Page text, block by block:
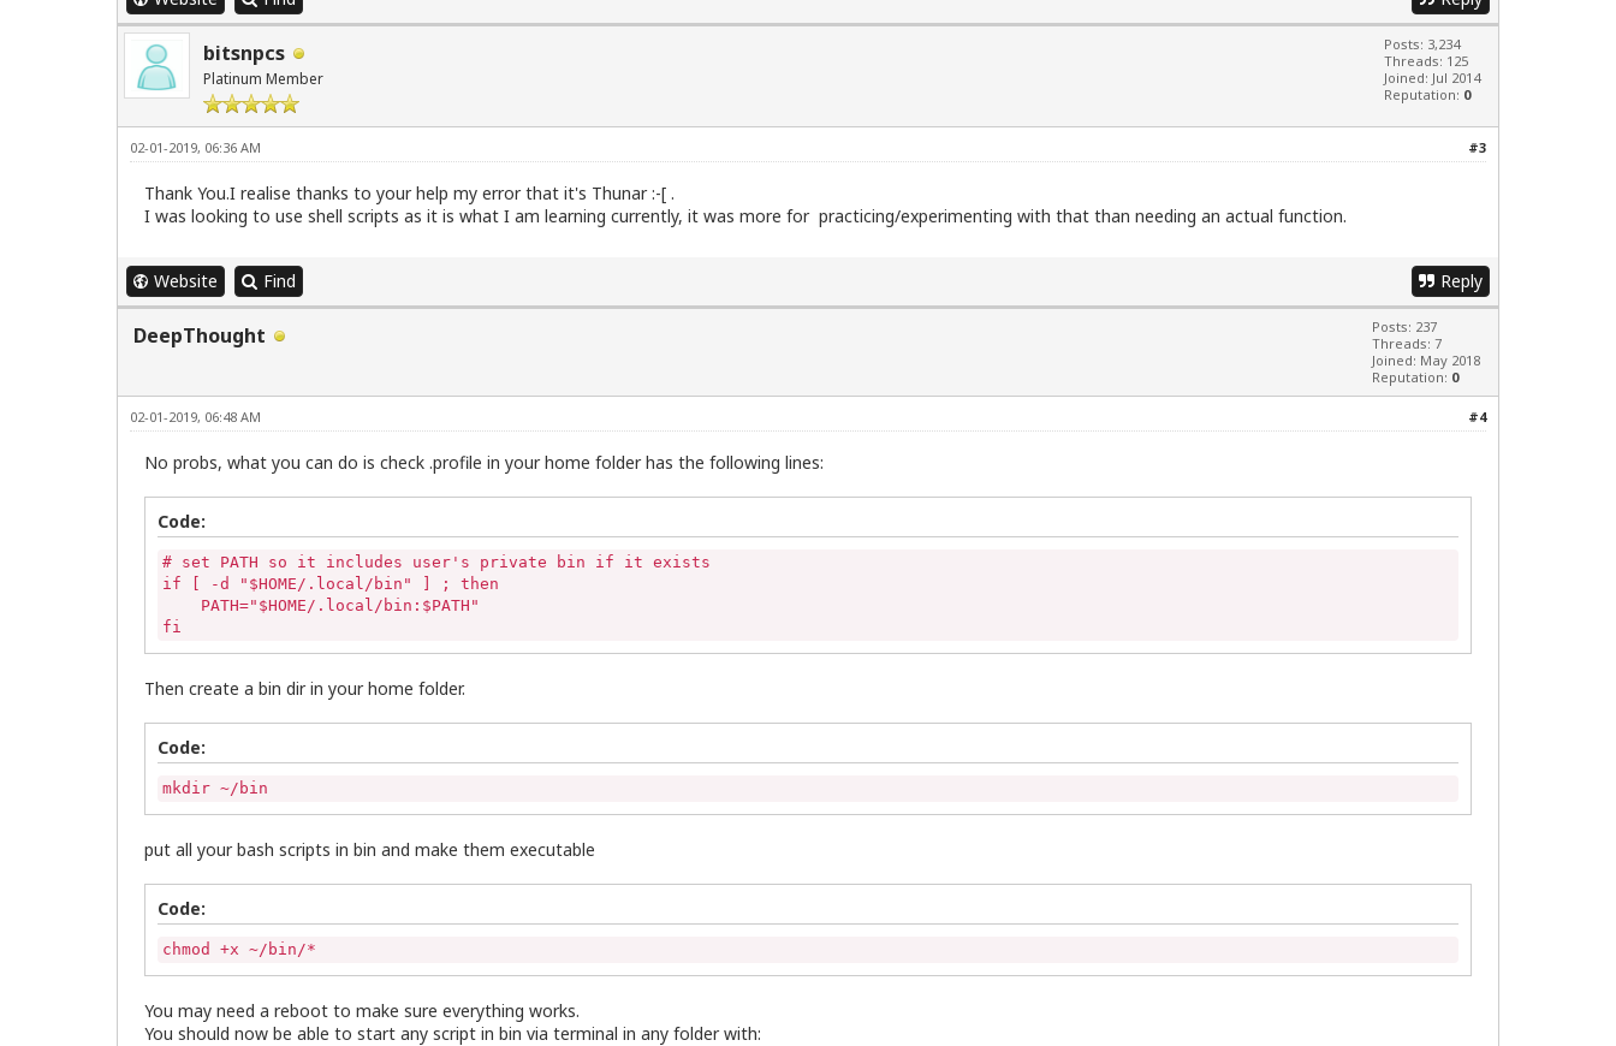
bitsnpcs
Platinum Member
Posts: 3,234
Threads: 125
Joined: Jul 2014
Reputation: 0
#3
02-01-2019, 06:36 AM
Thank You.I realise thanks to your help my error that it's Thunar :-[ .
I was looking to use shell scripts as it is what I am learning currently, it was more for practicing/experimenting with that than needing an actual function.
Website Find Reply
DeepThought
Posts: 237
Threads: 7
Joined: May 2018
Reputation: 0
#4
02-01-2019, 06:48 AM
No probs, what you can do is check .profile in your home folder has the following lines:
Code:
# set PATH so it includes user's private bin if it exists
if [ -d "$HOME/.local/bin" ] ; then
PATH="$HOME/.local/bin:$PATH"
fi
Then create a bin dir in your home folder.
Code:
mkdir ~/bin
put all your bash scripts in bin and make them executable
Code:
chmod +x ~/bin/*
You may need a reboot to make sure everything works.
You should now be able to start any script in bin via terminal in any folder with: